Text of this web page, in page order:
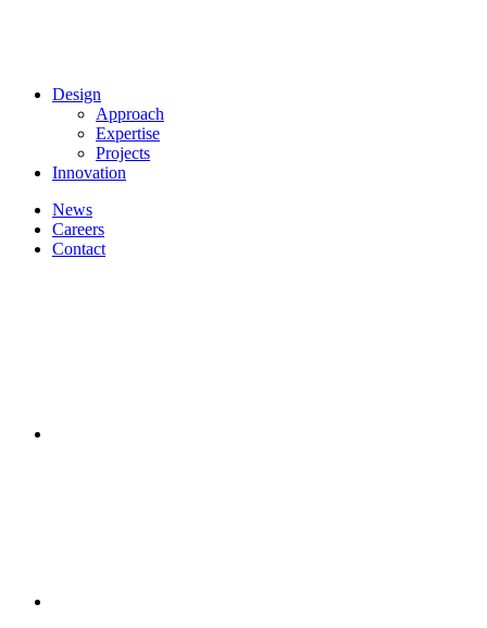
Design
Approach
Expertise
Projects
Innovation
News
Careers
Contact